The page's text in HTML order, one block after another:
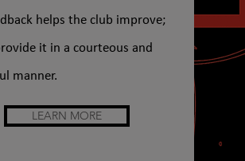
helps the club improve;
it in a courteous and
manner.
LEARN MORE